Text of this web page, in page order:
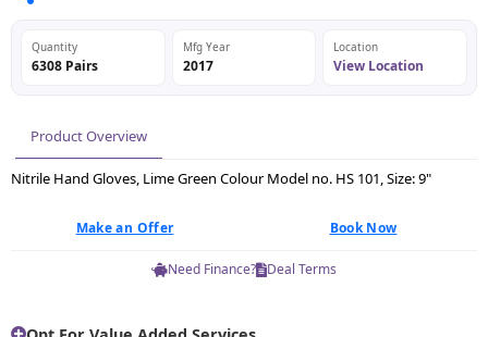
Quantity
6308 Pairs
Mfg Year
2017
Location
View Location
Product Overview
Nitrile Hand Gloves, Lime Green Colour Model no. HS 101, Size: 9"
Make an Offer Book Now
Need Finance? Deal Terms